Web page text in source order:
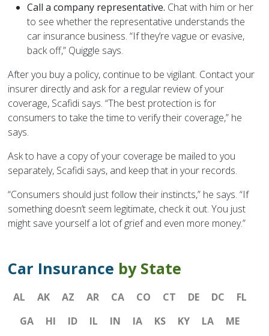
Call a company representative. Chat with him or her
to see whether the representative understands the
car insurance business. “If they’re vague or evasive,
back off,” Quiggle says.
After you buy a policy, continue to be vigilant. Contact your
insurer directly and ask for a regular review of your
coverage, Scafidi says. “The best protection is for
consumers to take the time to verify their coverage,” he
says.
Ask to have a copy of your coverage be mailed to you
separately, Scafidi says, and keep that in your records.
“Consumers should just follow their instincts,” he says. “If
something doesn’t seem legitimate, check it out. You just
might save yourself a lot of grief and even more money.”
Car Insurance by State
AL AK AZ AR CA CO CT DE DC
FL
GA
HI ID IL IN IA KS KY LA
ME